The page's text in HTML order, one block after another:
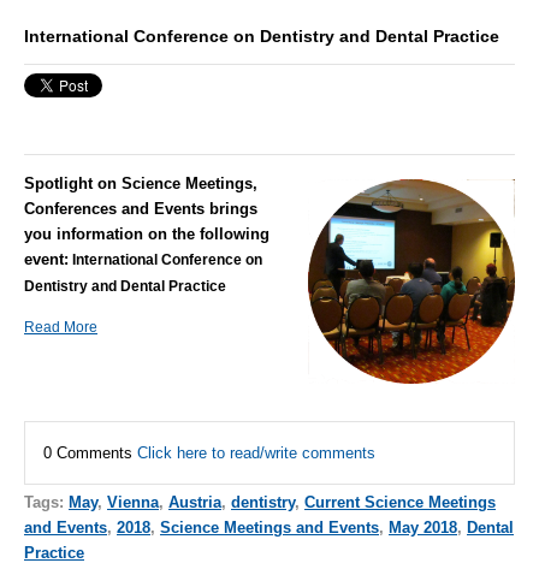
International Conference on Dentistry and Dental Practice
Spotlight on Science Meetings,
Conferences and Events brings
you information on the following
event: International Conference on
Dentistry and Dental Practice
Read More
0 Comments Click here to read/write comments
Tags: May, Vienna, Austria, dentistry, Current Science Meetings
and Events, 2018, Science Meetings and Events, May 2018, Dental
Practice